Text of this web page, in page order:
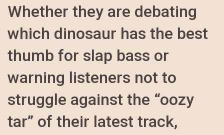
Whether they are debating
which dinosaur has the best
thumb for slap bass or
warning listeners not to
struggle against the “oozy
tar” of their latest track,